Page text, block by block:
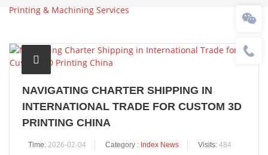
NAVIGATING CHARTER SHIPPING IN
INTERNATIONAL TRADE FOR CUSTOM 3D
PRINTING CHINA
Time: 2026-02-04 Category : Index News Visits: 484